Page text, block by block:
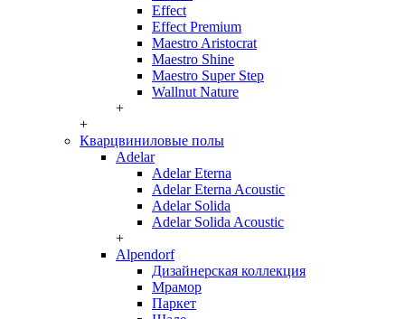
Effect
Effect Premium
Maestro Aristocrat
Maestro Shine
Maestro Super Step
Wallnut Nature
+
+
Кварцвиниловые полы
Adelar
Adelar Eterna
Adelar Eterna Acoustic
Adelar Solida
Adelar Solida Acoustic
+
Alpendorf
Дизайнерская коллекция
Мрамор
Паркет